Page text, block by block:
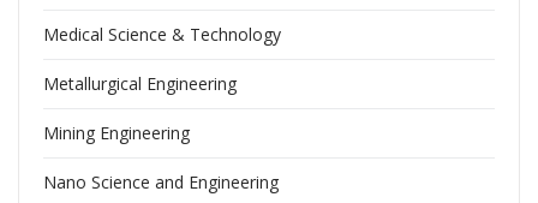
Medical Science & Technology
Metallurgical Engineering
Mining Engineering
Nano Science and Engineering